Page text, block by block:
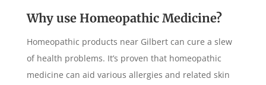
Why use Homeopathic Medicine?
Homeopathic products near Gilbert can cure a slew
of health problems. It’s proven that homeopathic
medicine can aid various allergies and related skin